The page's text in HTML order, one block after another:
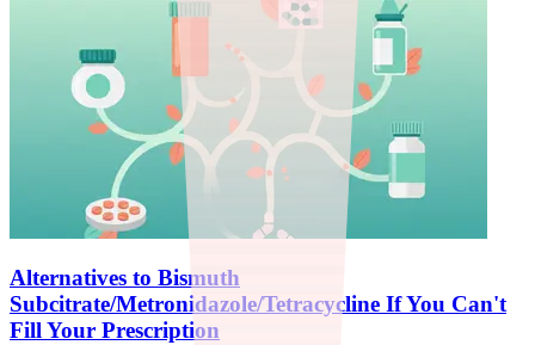
Alternatives to Bismuth
Subcitrate/Metronidazole/Tetracycline If You Can't
Fill Your Prescription